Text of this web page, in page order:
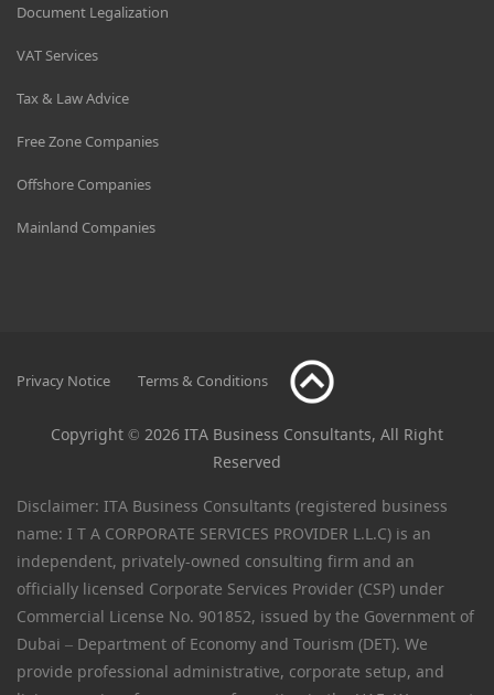
Document Legalization
VAT Services
Tax & Law Advice
Free Zone Companies
Offshore Companies
Mainland Companies
Privacy Notice Terms & Conditions
Copyright © 2026 ITA Business Consultants, All Right
Reserved
Disclaimer: ITA Business Consultants (registered business
name: I T A CORPORATE SERVICES PROVIDER L.L.C) is an
independent, privately-owned consulting firm and an
officially licensed Corporate Services Provider (CSP) under
Commercial License No. 901852, issued by the Government of
Dubai – Department of Economy and Tourism (DET). We
provide professional administrative, corporate setup, and